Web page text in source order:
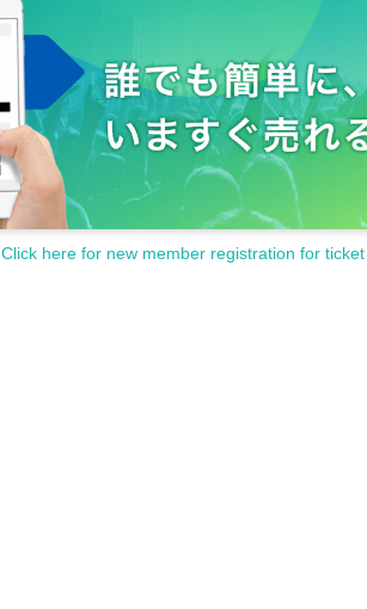
Click here for new member registration for